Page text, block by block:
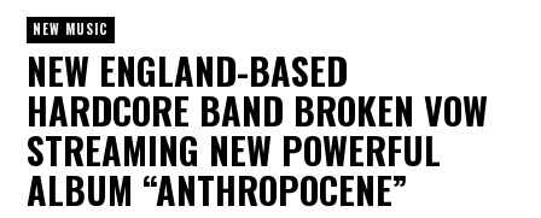
NEW MUSIC
NEW ENGLAND-BASED
HARDCORE BAND BROKEN VOW
STREAMING NEW POWERFUL
ALBUM “ANTHROPOCENE”